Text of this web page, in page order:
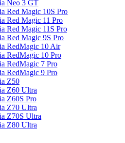
Neo 3 GT
Red Magic 10S Pro
Red Magic 11 Pro
Red Magic 11S Pro
Red Magic 9S Pro
RedMagic 10 Air
RedMagic 10 Pro
RedMagic 7 Pro
RedMagic 9 Pro
Z50
Z60 Ultra
Z60S Pro
Z70 Ultra
Z70S Ultra
Z80 Ultra